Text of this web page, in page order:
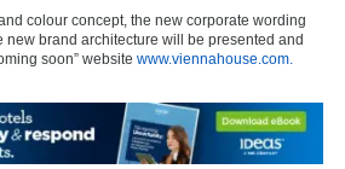
colour concept, the new corporate wording
new brand architecture will be presented and
soon” website www.viennahouse.com.